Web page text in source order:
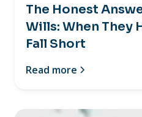
The Honest
Wills: When They
Fall Short
Read more